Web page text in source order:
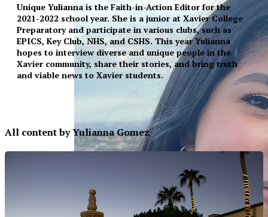
Unique Yulianna is the Faith-in-Action Editor for the
2021-2022 school year. She is a junior at Xavier College
Preparatory and participate in various clubs, such as
EPICS, Key Club, NHS, and CSHS. This year Yulianna
hopes to interview diverse and unique people in the
Xavier community, share their stories, and bring truth
and viable news to Xavier students.
All content by Yulianna Gomez